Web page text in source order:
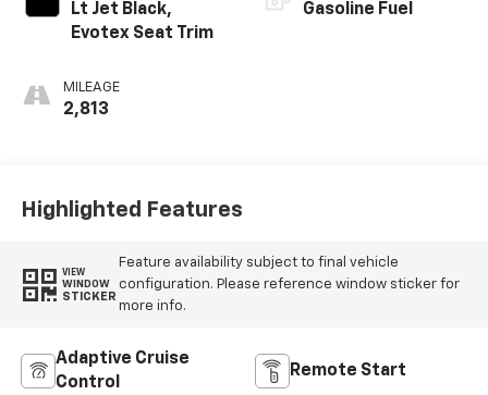
Lt Jet Black,
Evotex Seat Trim
MILEAGE
2,813
Gasoline Fuel
Highlighted Features
VIEW
WINDOW
STICKER
Feature availability subject to final vehicle
configuration. Please reference window sticker for
more info.
Adaptive Cruise
Control
Remote Start